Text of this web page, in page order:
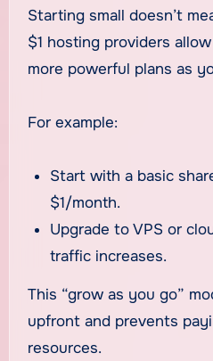
Starting small doesn’t
$1 hosting providers
more powerful plans as
For example:
Start with a basic
$1/month.
Upgrade to VPS or
traffic increases.
This “grow as you go”
upfront and prevents
resources.